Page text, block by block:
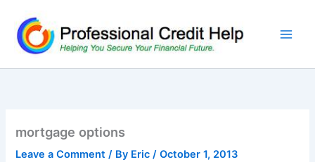
content
mortgage options
Leave a Comment / By Eric/October 1, 2013